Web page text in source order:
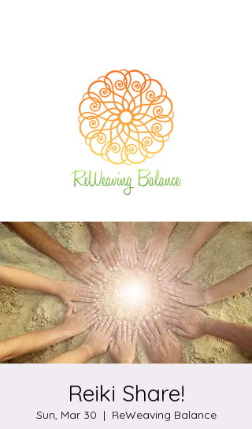
Reiki Share!
Sun, Mar 30
  |
ReWeaving Balance